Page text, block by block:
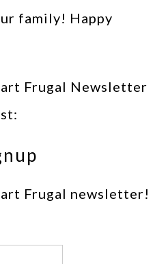
family! Happy
Frugal Newsletter
Frugal newsletter!